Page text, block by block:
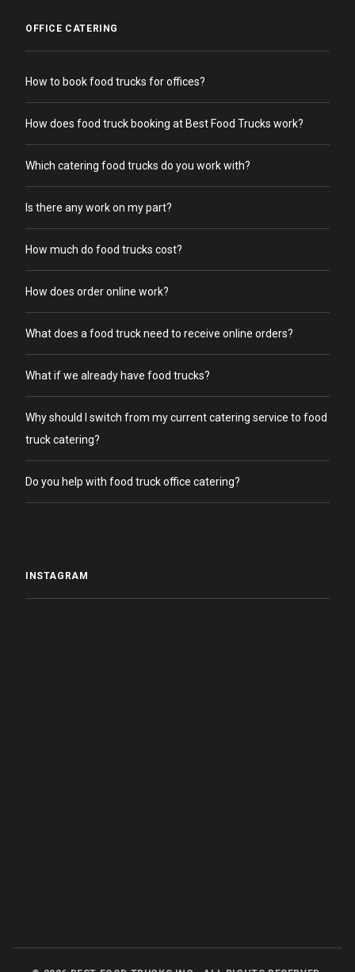
OFFICE CATERING
How to book food trucks for offices?
How does food truck booking at Best Food Trucks work?
Which catering food trucks do you work with?
Is there any work on my part?
How much do food trucks cost?
How does order online work?
What does a food truck need to receive online orders?
What if we already have food trucks?
Why should I switch from my current catering service to food
truck catering?
Do you help with food truck office catering?
INSTAGRAM